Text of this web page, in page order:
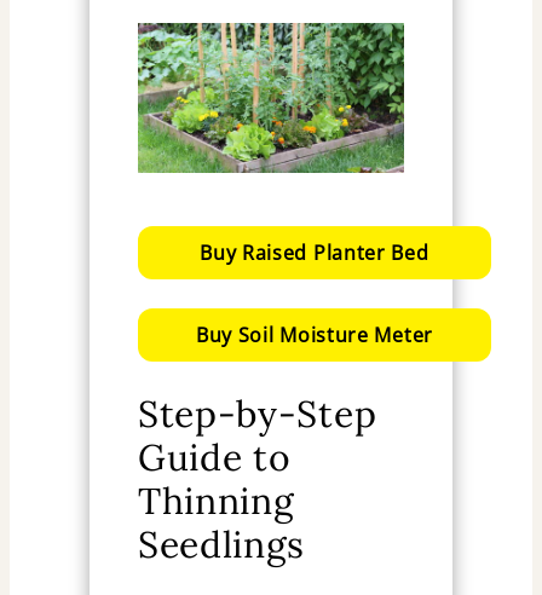
Buy Raised Planter Bed
Buy Soil Moisture Meter
Step-by-Step
Guide to
Thinning
Seedlings